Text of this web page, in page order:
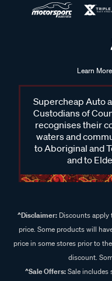
Learn
Supercheap Auto
Custodians of
recognises their
waters and
to Aboriginal and
and to
^Disclaimer:Discounts apply
price. Some products will
price in some stores prior to
discount.
^Sale Offers:Sale includes